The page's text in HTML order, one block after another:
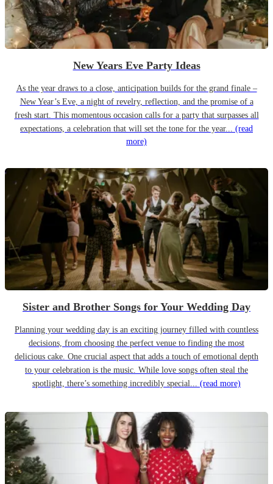
New Years Eve Party Ideas
As the year draws to a close, anticipation builds for the grand finale –
New Year’s Eve, a night of revelry, reflection, and the promise of a
fresh start. This momentous occasion calls for a party that surpasses all
expectations, a celebration that will set the tone for the year... (read
more)
Sister and Brother Songs for Your Wedding Day
Planning your wedding day is an exciting journey filled with countless
decisions, from choosing the perfect venue to finding the most
delicious cake. One crucial aspect that adds a touch of emotional depth
to your celebration is the music. While love songs often steal the
spotlight, there’s something incredibly special... (read more)